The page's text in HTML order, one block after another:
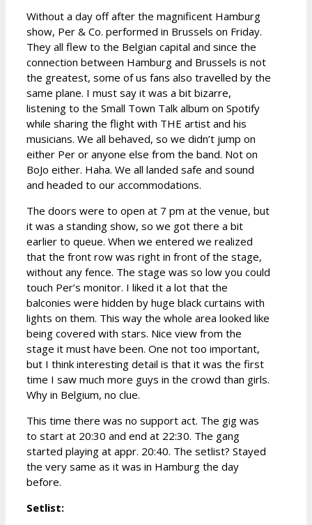
Without a day off after the magnificent Hamburg
show, Per & Co. performed in Brussels on Friday.
They all flew to the Belgian capital and since the
connection between Hamburg and Brussels is not
the greatest, some of us fans also travelled by the
same plane. I must say it was a bit bizarre,
listening to the Small Town Talk album on Spotify
while sharing the flight with THE artist and his
musicians. We all behaved, so we didn’t jump on
either Per or anyone else from the band. Not on
BoJo either. Haha. We all landed safe and sound
and headed to our accommodations.
The doors were to open at 7 pm at the venue, but
it was a standing show, so we got there a bit
earlier to queue. When we entered we realized
that the front row was right in front of the stage,
without any fence. The stage was so low you could
touch Per’s monitor. I liked it a lot that the
balconies were hidden by huge black curtains with
lights on them. This way the whole area looked like
being covered with stars. Nice view from the
stage it must have been. One not too important,
but I think interesting detail is that it was the first
time I saw much more guys in the crowd than girls.
Why in Belgium, no clue.
This time there was no support act. The gig was
to start at 20:30 and end at 22:30. The gang
started playing at appr. 20:40. The setlist? Stayed
the very same as it was in Hamburg the day
before.
Setlist: